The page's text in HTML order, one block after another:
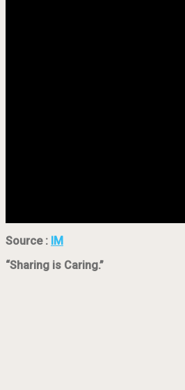
Source : IM
“Sharing is Caring.”